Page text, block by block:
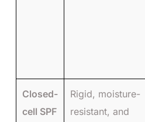
Closed-
cell SPF
Rigid, moisture-
resistant, and